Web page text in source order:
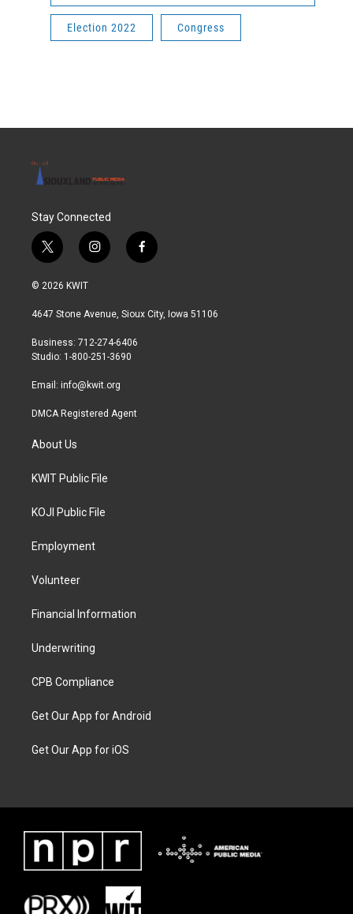
Election 2022 Congress
Stay Connected
t
w
i
t
r
i
n
a
r
a
f
a
b
© 2026 KWIT
4647 Stone Avenue, Sioux City, Iowa 51106
Business: 712-274-6406
Studio: 1-800-251-3690
Email: info@kwit.org
DMCA Registered Agent
About Us
KWIT Public File
KOJI Public File
Employment
Volunteer
Financial Information
Underwriting
CPB Compliance
Get Our App for Android
Get Our App for iOS